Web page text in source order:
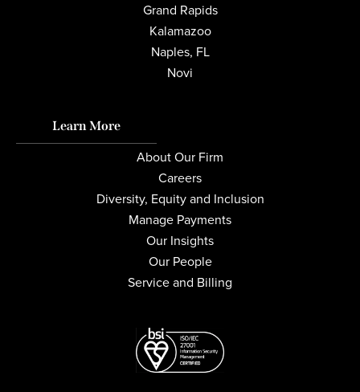
Grand Rapids
Kalamazoo
Naples, FL
Novi
Learn More
About Our Firm
Careers
Diversity, Equity and Inclusion
Manage Payments
Our Insights
Our People
Service and Billing